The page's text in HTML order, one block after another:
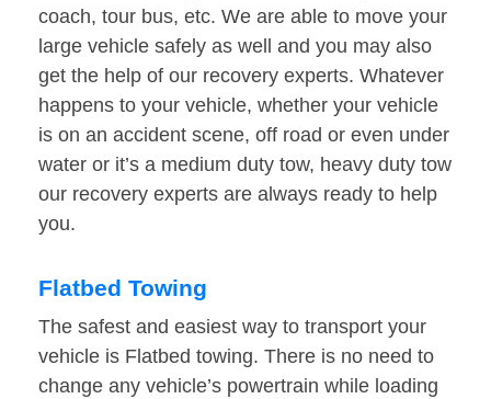
coach, tour bus, etc. We are able to move your
large vehicle safely as well and you may also
get the help of our recovery experts. Whatever
happens to your vehicle, whether your vehicle
is on an accident scene, off road or even under
water or it’s a medium duty tow, heavy duty tow
our recovery experts are always ready to help
you.
Flatbed Towing
The safest and easiest way to transport your
vehicle is Flatbed towing. There is no need to
change any vehicle’s powertrain while loading